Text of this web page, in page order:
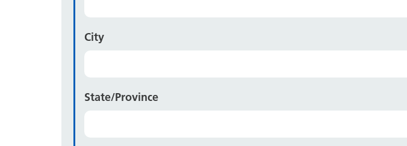
City
State/Province